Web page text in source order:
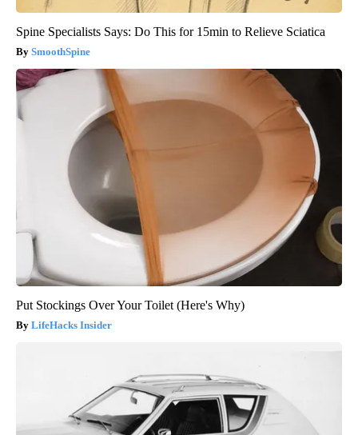
Spine Specialists Says: Do This for 15min to Relieve Sciatica
SmoothSpine
Put Stockings Over Your Toilet (Here's Why)
LifeHacks Insider